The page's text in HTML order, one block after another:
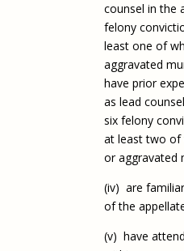
counsel in the
felony
least one of
aggravated
have prior
as lead
six felony
at least two of
or aggravated
(iv) are
of the
(v) have